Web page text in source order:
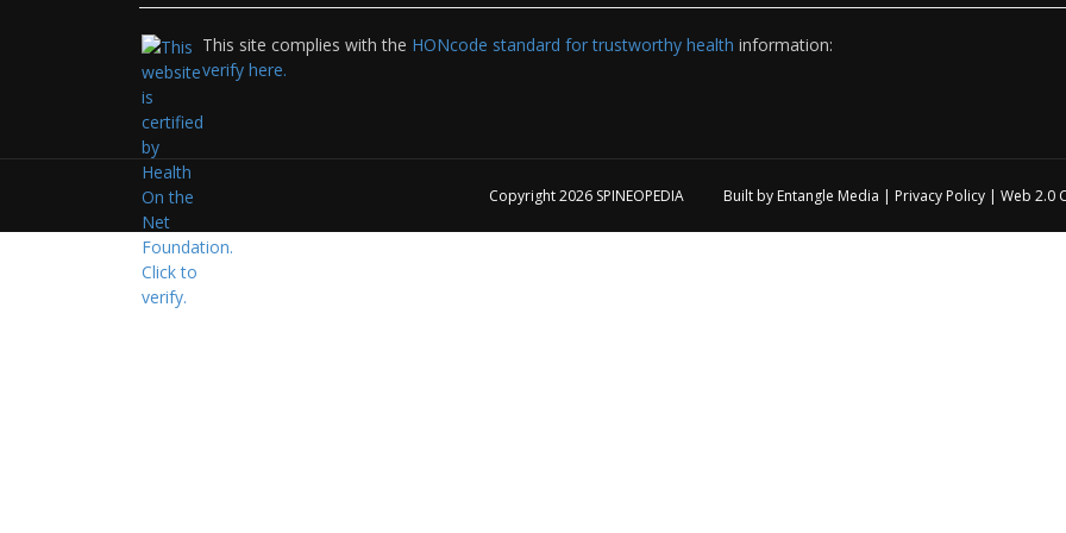
This site complies with the HONcode standard for trustworthy health information:
verify here.
Copyright 2026 SPINEOPEDIA Built by Entangle Media | Privacy Policy | Web 2.0